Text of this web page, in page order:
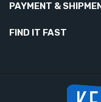
PAYMENT &
FIND IT FAST